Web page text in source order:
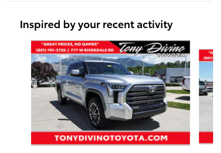
Inspired by your recent activity
Slide 1 of 6